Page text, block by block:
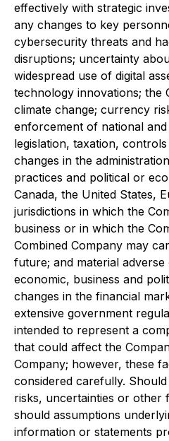
effectively with strategic
any changes to key
cybersecurity threats and
disruptions; uncertainty
widespread use of digital
technology innovations; the
climate change; currency
enforcement of national
legislation, taxation,
changes in the
practices and political or
Canada, the United States,
jurisdictions in which the
business or in which the
Combined Company may
future; and material
economic, business and
changes in the financial
extensive government
intended to represent a
that could affect the
Company; however, these
considered carefully.
risks, uncertainties or other
should assumptions
information or statements